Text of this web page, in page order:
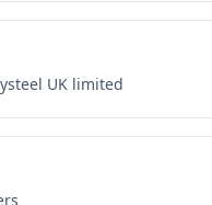
UK limited